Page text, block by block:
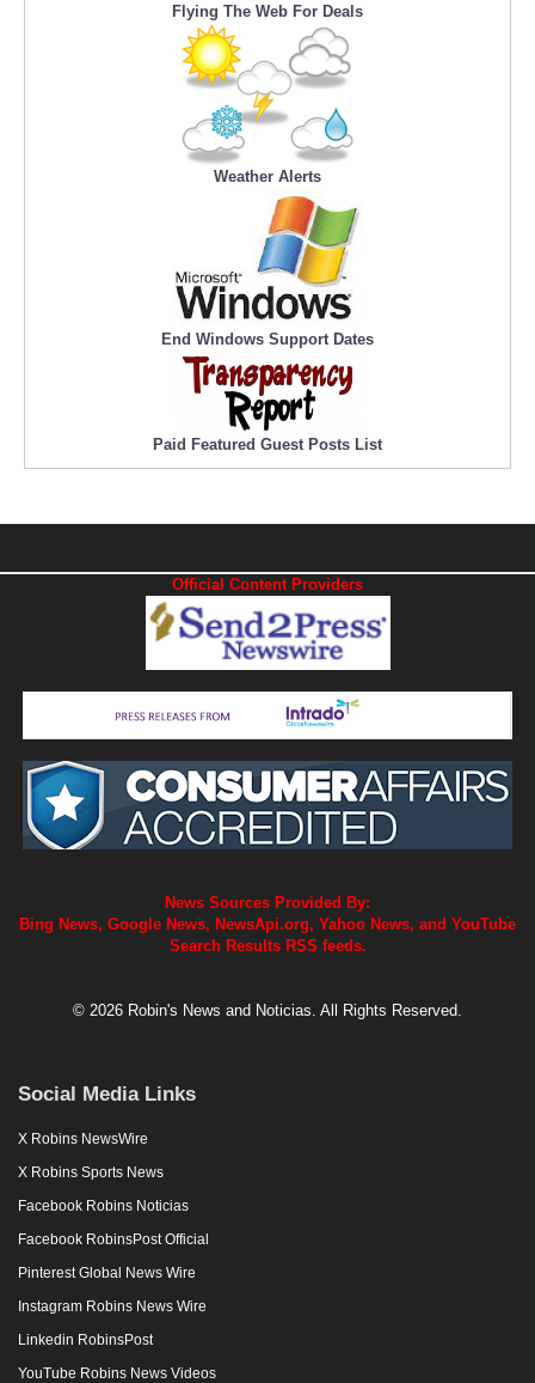
Flying The Web For Deals
Weather Alerts
End Windows Support Dates
Paid Featured Guest Posts List
Official Content Providers
News Sources Provided By:
Bing News, Google News, NewsApi.org, Yahoo News, and YouTube
Search Results RSS feeds.
© 2026 Robin's News and Noticias. All Rights Reserved.
Social Media Links
X Robins NewsWire
X Robins Sports News
Facebook Robins Noticias
Facebook RobinsPost Official
Pinterest Global News Wire
Instagram Robins News Wire
Linkedin RobinsPost
YouTube Robins News Videos